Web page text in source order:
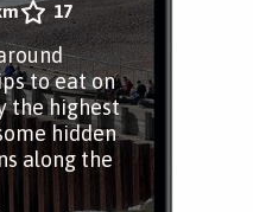
17
to eat on
the highest
hidden
along the